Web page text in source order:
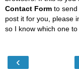
Contact Form to
post it for you, please
so I know which one
‹